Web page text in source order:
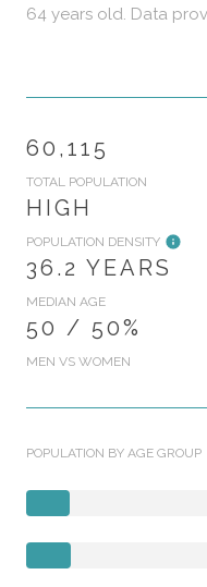
64 years old. Data
60,115
TOTAL POPULATION
HIGH
POPULATION DENSITY
36.2 YEARS
MEDIAN AGE
50 / 50%
MEN VS WOMEN
POPULATION BY AGE GROUP